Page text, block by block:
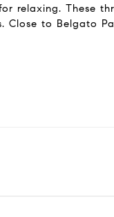
relaxing. These
Close to Belgato